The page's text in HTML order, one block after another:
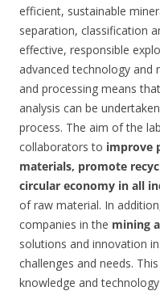
efficient, sustainable
separation, classification
effective, responsible
advanced technology and
and processing means
analysis can be
process. The aim of the
collaborators to improve
materials, promote
circular economy in all
of raw material. In
companies in the mining
solutions and innovation
challenges and needs.
knowledge and